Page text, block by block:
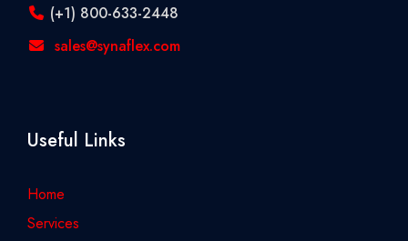
(+1) 800-633-2448
sales@synaflex.com
Useful Links
Home
Services